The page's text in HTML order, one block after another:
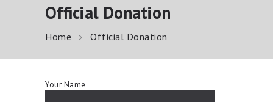
Official Donation
Home Official Donation
PRAYER BOOKS
Your Name